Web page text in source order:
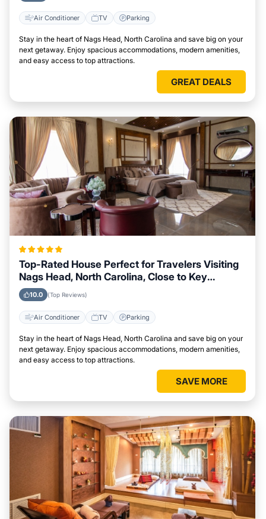
Air Conditioner TV Parking
Stay in the heart of Nags Head, North Carolina and save big on your
next getaway. Enjoy spacious accommodations, modern amenities,
and easy access to top attractions.
GREAT DEALS
Top-Rated House Perfect for Travelers Visiting
Nags Head, North Carolina, Close to Key
Landmarks
10.0 (Top Reviews)
Air Conditioner TV Parking
Stay in the heart of Nags Head, North Carolina and save big on your
next getaway. Enjoy spacious accommodations, modern amenities,
and easy access to top attractions.
SAVE MORE